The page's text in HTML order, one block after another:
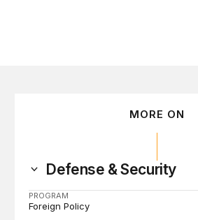
MORE ON
Defense & Security
PROGRAM
Foreign Policy